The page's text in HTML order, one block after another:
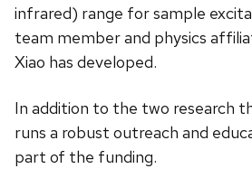
infrared) range for sample
team member and physics
Xiao has developed.
In addition to the two research
runs a robust outreach and
part of the funding.